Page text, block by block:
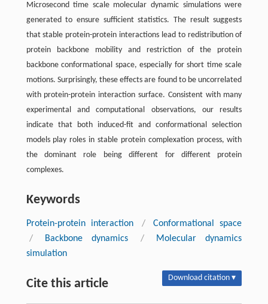
Microsecond time scale molecular dynamic simulations were
generated to ensure sufficient statistics. The result suggests
that stable protein-protein interactions lead to redistribution of
protein backbone mobility and restriction of the protein
backbone conformational space, especially for short time scale
motions. Surprisingly, these effects are found to be uncorrelated
with protein-protein interaction surface. Consistent with many
experimental and computational observations, our results
indicate that both induced-fit and conformational selection
models play roles in stable protein complexation process, with
the dominant role being different for different protein
complexes.
Keywords
Protein-protein interaction /
Conformational space
/
Backbone dynamics /
Molecular dynamics
simulation
Cite this article Download citation ▾